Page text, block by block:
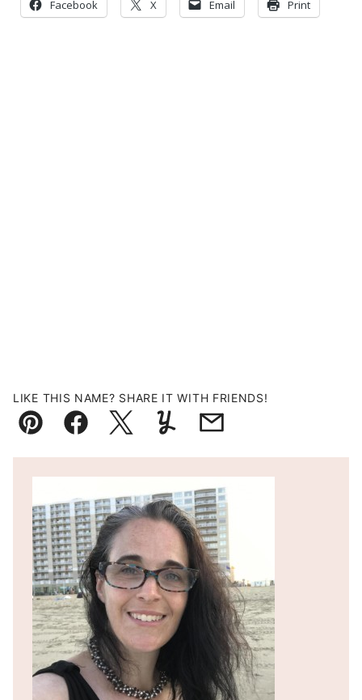
Facebook X Email Print
LIKE THIS NAME? SHARE IT WITH FRIENDS!
Pin FacebookTweetYummlyEmail